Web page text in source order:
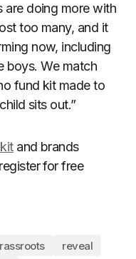
are doing more with
too many, and it
now, including
boys. We match
fund kit made to
sits out.”
and brands
for free
reveal